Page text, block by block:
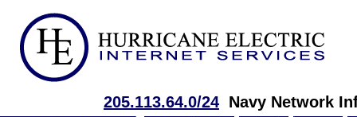
205.113.64.0/24 Navy Network